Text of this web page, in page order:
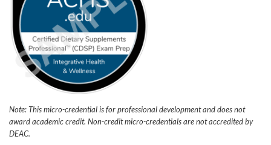
Note: This micro-credential is for professional development and does not
award academic credit. Non-credit micro-credentials are not accredited by
DEAC.